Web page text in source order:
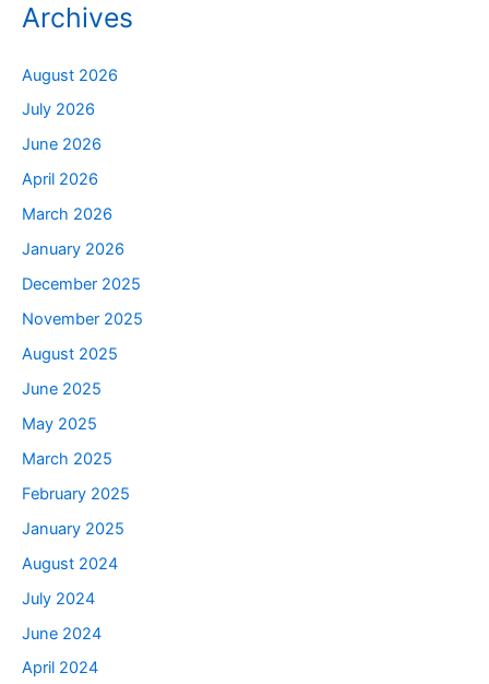
Archives
August 2026
July 2026
June 2026
April 2026
March 2026
January 2026
December 2025
November 2025
August 2025
June 2025
May 2025
March 2025
February 2025
January 2025
August 2024
July 2024
June 2024
April 2024